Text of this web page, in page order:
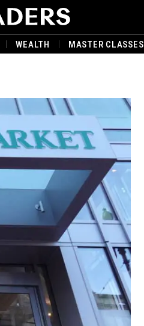
WEALTH MASTER CLASSES